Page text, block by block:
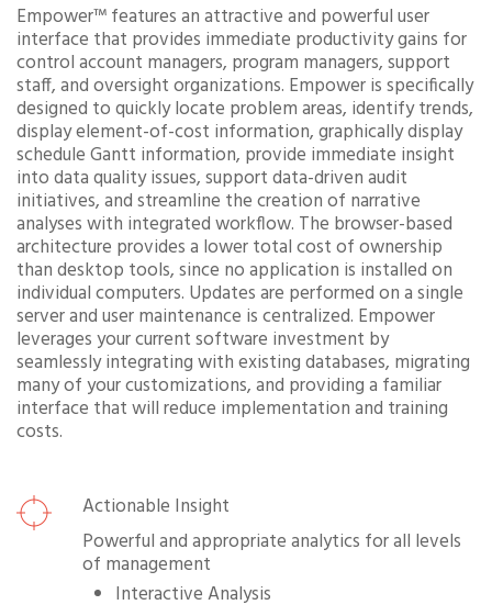
Empower™ features an attractive and powerful user
interface that provides immediate productivity gains for
control account managers, program managers, support
staff, and oversight organizations. Empower is specifically
designed to quickly locate problem areas, identify trends,
display element-of-cost information, graphically display
schedule Gantt information, provide immediate insight
into data quality issues, support data-driven audit
initiatives, and streamline the creation of narrative
analyses with integrated workflow. The browser-based
architecture provides a lower total cost of ownership
than desktop tools, since no application is installed on
individual computers. Updates are performed on a single
server and user maintenance is centralized. Empower
leverages your current software investment by
seamlessly integrating with existing databases, migrating
many of your customizations, and providing a familiar
interface that will reduce implementation and training
costs.
Actionable Insight
Powerful and appropriate analytics for all levels
of management
Interactive Analysis